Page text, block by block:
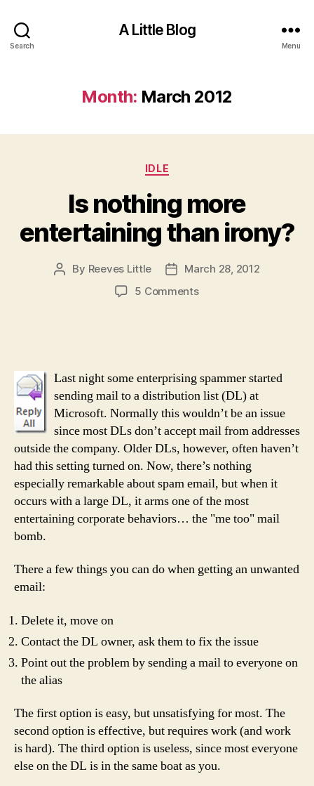
Search
A Little Blog
Menu
Month: March 2012
Categories
IDLE
Is nothing more
entertaining than irony?
Post
By Reeves Little
PostMarch 28, 2012
5 Commentson
irony?
Last night some enterprising spammer started
sending mail to a distribution list (DL) at
Microsoft. Normally this wouldn’t be an issue
since most DLs don’t accept mail from addresses
outside the company. Older DLs, however, often haven’t
had this setting turned on. Now, there’s nothing
especially remarkable about spam email, but when it
occurs with a large DL, it arms one of the most
entertaining corporate behaviors… the "me too" mail
bomb.
There a few things you can do when getting an unwanted
email:
Delete it, move on
Contact the DL owner, ask them to fix the issue
Point out the problem by sending a mail to everyone on
the alias
The first option is easy, but unsatisfying for most. The
second option is effective, but requires work (and work
is hard). The third option is useless, since most everyone
else on the DL is in the same boat as you.